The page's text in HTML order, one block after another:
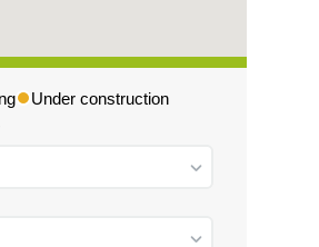
Under construction